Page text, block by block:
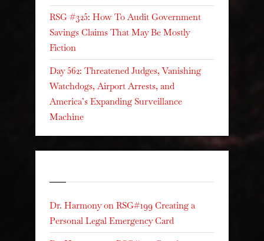
RSG #325: How To Audit Government
Savings Claims That May Be Mostly
Fiction
Day 562: Threatened Judges, Vanishing
Watchdogs, Airport Arrests, and
America’s Expanding Surveillance
Machine
Dr. Harmonyon RSG#199 Creating a
Personal Legal Emergency Card